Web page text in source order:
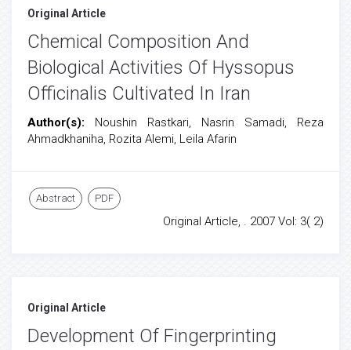
Original Article
Chemical Composition And
Biological Activities Of Hyssopus
Officinalis Cultivated In Iran
Author(s): Noushin Rastkari, Nasrin Samadi, Reza
Ahmadkhaniha, Rozita Alemi, Leila Afarin
Abstract PDF
Original Article, . 2007 Vol: 3( 2)
Original Article
Development Of Fingerprinting